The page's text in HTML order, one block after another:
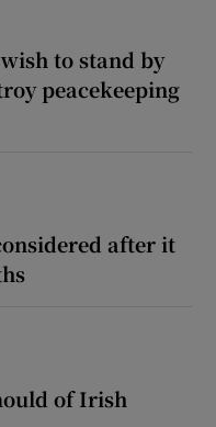
to stand by
peacekeeping
after it
of Irish